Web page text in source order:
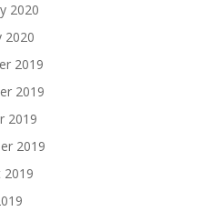
2020
2020
2019
2019
2019
2019
2019